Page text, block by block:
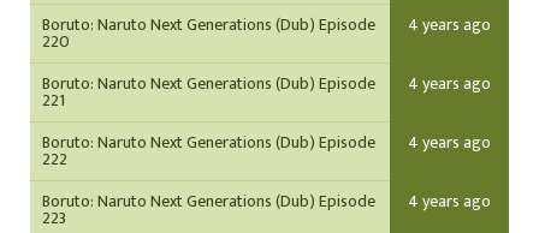
Boruto: Naruto Next Generations (Dub) Episode
220
4 years ago
Boruto: Naruto Next Generations (Dub) Episode
221
4 years ago
Boruto: Naruto Next Generations (Dub) Episode
222
4 years ago
Boruto: Naruto Next Generations (Dub) Episode
223
4 years ago